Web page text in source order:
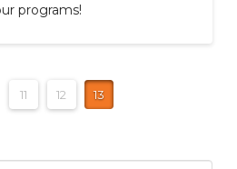
programs!
11 12 13